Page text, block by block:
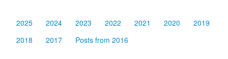
2025 2024 2023 2022 2021 2020
2019
2018
2017 Posts from 2016